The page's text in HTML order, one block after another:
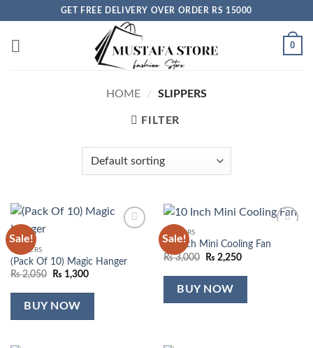
content
GET FREE DELIVERY OVER ORDER RS 15000
0
HOME / SLIPPERS
FILTER
Sale!
SLIPPERS
(Pack Of 10) Magic Hanger
₨2,050
Original
was:
₨ 2,050.
₨ 1,300Current
is:
BUY NOW
Sale!
wishlist
SLIPPERS
10 Inch Mini Cooling Fan
₨3,000
Original
was:
₨ 3,000.
₨ 2,250Current
is:
BUY NOW